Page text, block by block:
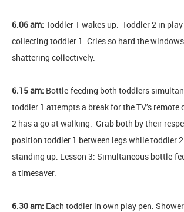
6.06 am: Toddler 1 wakes up. Toddler 2 in
collecting toddler 1. Cries so hard the
shattering collectively.
6.15 am: Bottle-feeding both toddlers
toddler 1 attempts a break for the TV’s
2 has a go at walking. Grab both by their
position toddler 1 between legs while toddler
standing up. Lesson 3: Simultaneous bottle-
a timesaver.
6.30 am: Each toddler in own play pen.